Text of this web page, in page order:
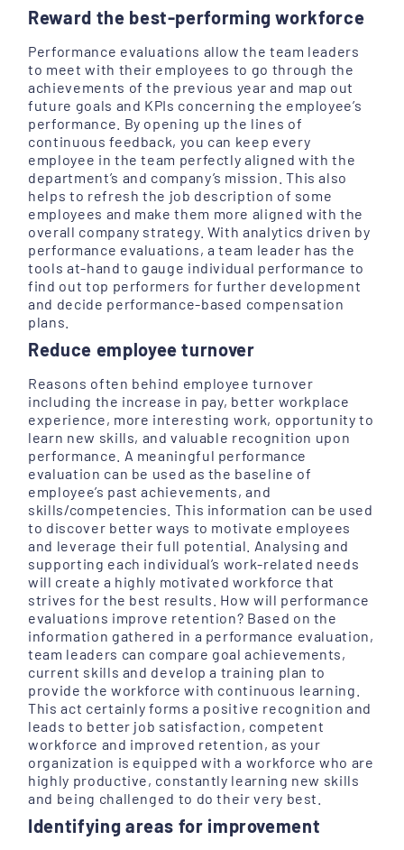
Reward the best-performing workforce
Performance evaluations allow the team leaders
to meet with their employees to go through the
achievements of the previous year and map out
future goals and KPIs concerning the employee’s
performance. By opening up the lines of
continuous feedback, you can keep every
employee in the team perfectly aligned with the
department’s and company’s mission. This also
helps to refresh the job description of some
employees and make them more aligned with the
overall company strategy. With analytics driven by
performance evaluations, a team leader has the
tools at-hand to gauge individual performance to
find out top performers for further development
and decide performance-based compensation
plans.
Reduce employee turnover
Reasons often behind employee turnover
including the increase in pay, better workplace
experience, more interesting work, opportunity to
learn new skills, and valuable recognition upon
performance. A meaningful performance
evaluation can be used as the baseline of
employee’s past achievements, and
skills/competencies. This information can be used
to discover better ways to motivate employees
and leverage their full potential. Analysing and
supporting each individual’s work-related needs
will create a highly motivated workforce that
strives for the best results. How will performance
evaluations improve retention? Based on the
information gathered in a performance evaluation,
team leaders can compare goal achievements,
current skills and develop a training plan to
provide the workforce with continuous learning.
This act certainly forms a positive recognition and
leads to better job satisfaction, competent
workforce and improved retention, as your
organization is equipped with a workforce who are
highly productive, constantly learning new skills
and being challenged to do their very best.
Identifying areas for improvement